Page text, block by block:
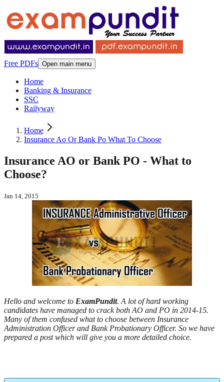
Free PDFs Open main menu
Home
Banking & Insurance
SSC
Railyway
Home
Insurance Ao Or Bank Po What To Choose
Insurance AO or Bank PO - What to
Choose?
Jan 14, 2015
Hello and welcome to ExamPundit. A lot of hard working
candidates have managed to crack both AO and PO in 2014-15.
Many of them confused what to choose between Insurance
Administration Officer and Bank Probationary Officer. So we have
prepared a post which will give you a more detailed choice.